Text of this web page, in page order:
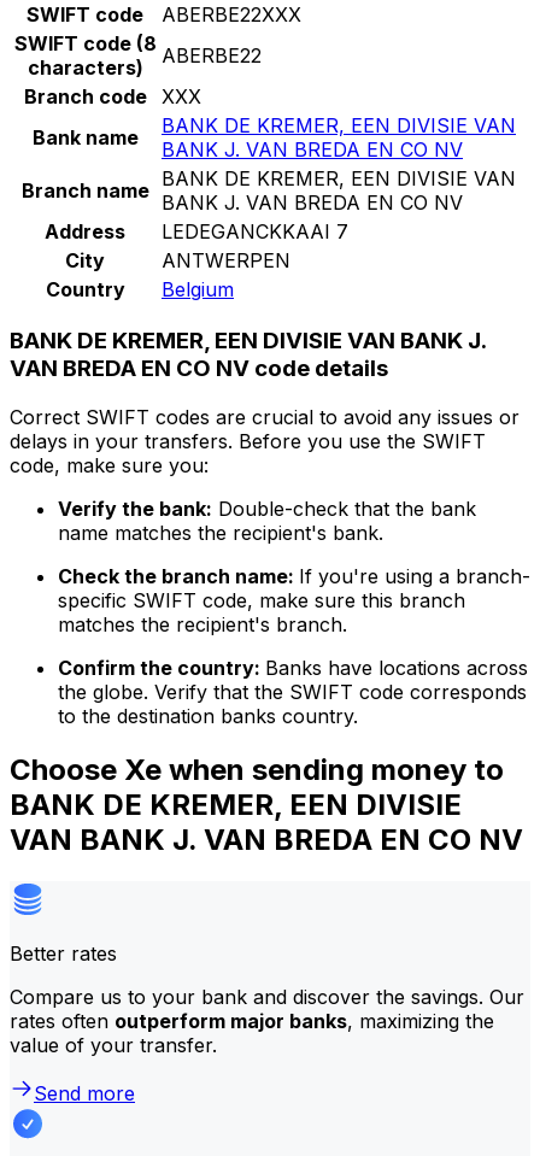
SWIFT code
ABERBE22XXX
SWIFT code (8
characters)
ABERBE22
Branch code
XXX
Bank name
BANK DE KREMER, EEN DIVISIE VAN
BANK J. VAN BREDA EN CO NV
Branch name BANK DE KREMER, EEN DIVISIE VAN
BANK J. VAN BREDA EN CO NV
Address
LEDEGANCKKAAI 7
City
ANTWERPEN
Country
Belgium
BANK DE KREMER, EEN DIVISIE VAN BANK J.
VAN BREDA EN CO NV code details
Correct SWIFT codes are crucial to avoid any issues or
delays in your transfers. Before you use the SWIFT
code, make sure you:
Verify the bank: Double-check that the bank
name matches the recipient's bank.
Check the branch name: If you're using a branch-
specific SWIFT code, make sure this branch
matches the recipient's branch.
Confirm the country: Banks have locations across
the globe. Verify that the SWIFT code corresponds
to the destination banks country.
Choose Xe when sending money to
BANK DE KREMER, EEN DIVISIE
VAN BANK J. VAN BREDA EN CO NV
Better rates
Compare us to your bank and discover the savings. Our
rates often outperform major banks, maximizing the
value of your transfer.
Send more